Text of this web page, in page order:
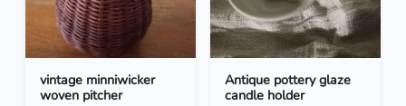
vintage minniwicker
woven pitcher
Antique pottery glaze
candle holder